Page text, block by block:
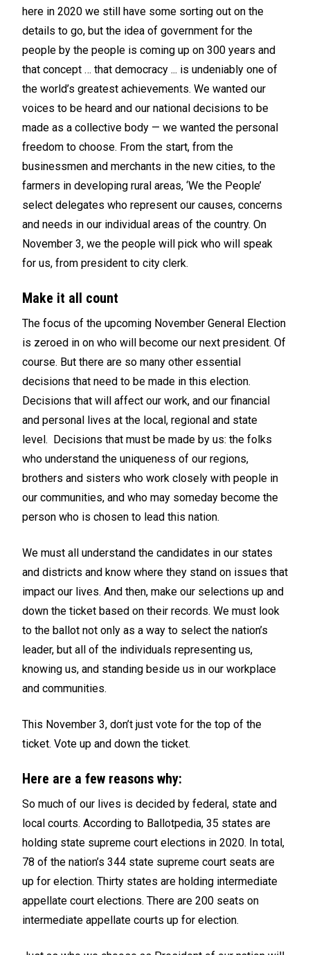
here in 2020 we still have some sorting out on the
details to go, but the idea of government for the
people by the people is coming up on 300 years and
that concept … that democracy ... is undeniably one of
the world’s greatest achievements. We wanted our
voices to be heard and our national decisions to be
made as a collective body — we wanted the personal
freedom to choose. From the start, from the
businessmen and merchants in the new cities, to the
farmers in developing rural areas, ‘We the People’
select delegates who represent our causes, concerns
and needs in our individual areas of the country. On
November 3, we the people will pick who will speak
for us, from president to city clerk.
Make it all count
The focus of the upcoming November General Election
is zeroed in on who will become our next president. Of
course. But there are so many other essential
decisions that need to be made in this election.
Decisions that will affect our work, and our financial
and personal lives at the local, regional and state
level. Decisions that must be made by us: the folks
who understand the uniqueness of our regions,
brothers and sisters who work closely with people in
our communities, and who may someday become the
person who is chosen to lead this nation.
We must all understand the candidates in our states
and districts and know where they stand on issues that
impact our lives. And then, make our selections up and
down the ticket based on their records. We must look
to the ballot not only as a way to select the nation’s
leader, but all of the individuals representing us,
knowing us, and standing beside us in our workplace
and communities.
This November 3, don’t just vote for the top of the
ticket. Vote up and down the ticket.
Here are a few reasons why:
So much of our lives is decided by federal, state and
local courts. According to Ballotpedia, 35 states are
holding state supreme court elections in 2020. In total,
78 of the nation’s 344 state supreme court seats are
up for election. Thirty states are holding intermediate
appellate court elections. There are 200 seats on
intermediate appellate courts up for election.